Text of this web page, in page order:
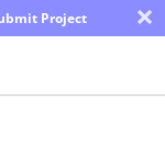
Project ×